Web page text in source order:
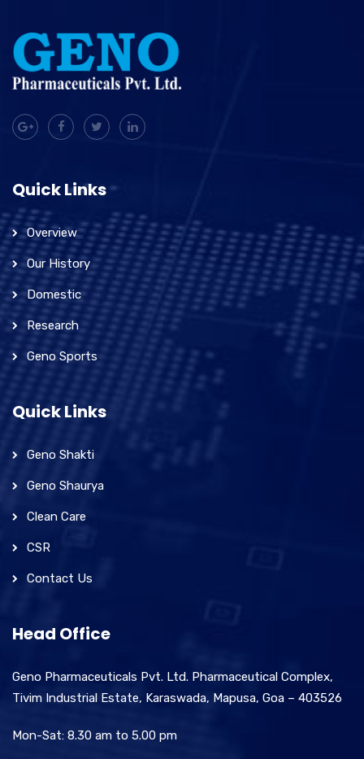
Quick Links
Overview
Our History
Domestic
Research
Geno Sports
Quick Links
Geno Shakti
Geno Shaurya
Clean Care
CSR
Contact Us
Head Office
Geno Pharmaceuticals Pvt. Ltd. Pharmaceutical Complex,
Tivim Industrial Estate, Karaswada, Mapusa, Goa – 403526
Mon-Sat: 8.30 am to 5.00 pm